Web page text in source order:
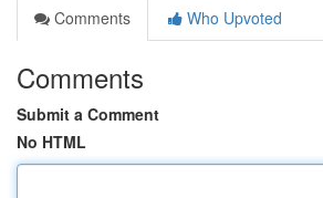
Comments
Who Upvoted
Comments
Submit a Comment
No HTML